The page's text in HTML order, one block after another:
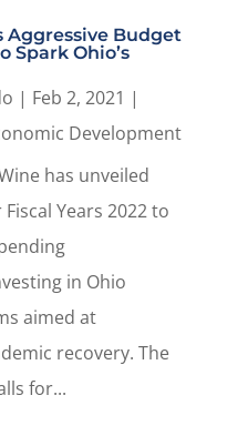
Aggressive Budget
Spark Ohio’s
| Feb 2, 2021 |
Development
has unveiled
Years 2022 to
in Ohio
aimed at
recovery. The
for...